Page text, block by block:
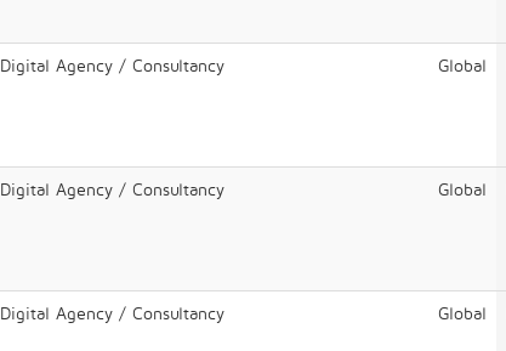
Digital Agency / Consultancy Global
Digital Agency / Consultancy Global
Digital Agency / Consultancy Global